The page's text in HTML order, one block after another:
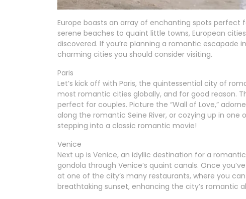
Europe boasts an array of enchanting spots perfect
serene beaches to quaint little towns, European
discovered. If you’re planning a romantic escapade
charming cities you should consider visiting.
Paris
Let’s kick off with Paris, the quintessential city of
most romantic cities globally, and for good reason.
perfect for couples. Picture the “Wall of Love,”
along the romantic Seine River, or cozying up in
stepping into a classic romantic movie!
Venice
Next up is Venice, an idyllic destination for a
gondola through Venice’s quaint canals. Once
at one of the city’s many restaurants, where you
breathtaking sunset, enhancing the city’s romantic